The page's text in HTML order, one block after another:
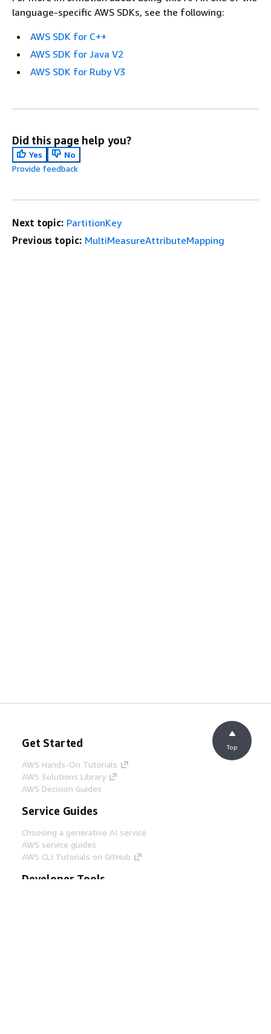
language-specific AWS SDKs, see the following:
AWS SDK for C++
AWS SDK for Java V2
AWS SDK for Ruby V3
Did this page help you?
Yes
No
Provide feedback
Next topic: PartitionKey
Previous topic: MultiMeasureAttributeMapping
Get Started
AWS Hands-On Tutorials
AWS Solutions Library
AWS Decision Guides
Service Guides
Choosing a generative AI service
AWS service guides
AWS CLI Tutorials on GitHub
Developer Tools
Top